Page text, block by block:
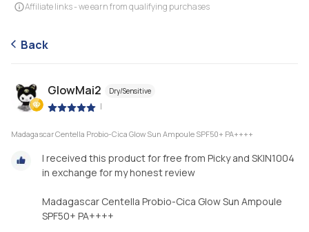
Affiliate links - we earn from qualifying purchases
Back
GlowMai2 Dry/Sensitive
|
Madagascar Centella Probio-Cica Glow Sun Ampoule SPF50+ PA++++
I received this product for free from Picky and SKIN1004
in exchange for my honest review
Madagascar Centella Probio-Cica Glow Sun Ampoule
SPF50+ PA++++